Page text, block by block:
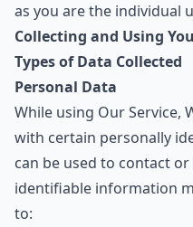
as you are the individual
Collecting and Using
Types of Data Collected
Personal Data
While using Our Service,
with certain personally
can be used to contact
identifiable information
to: